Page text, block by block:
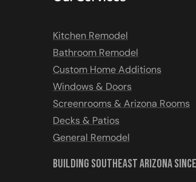
Kitchen Remodel
Bathroom Remodel
Custom Home Additions
Windows & Doors
Screenrooms & Arizona Rooms
Decks & Patios
General Remodel
Building Southeast Arizona